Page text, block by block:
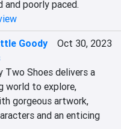
and poorly paced.
Goody
Oct 30, 2023
Two Shoes delivers a
world to explore,
gorgeous artwork,
and an enticing